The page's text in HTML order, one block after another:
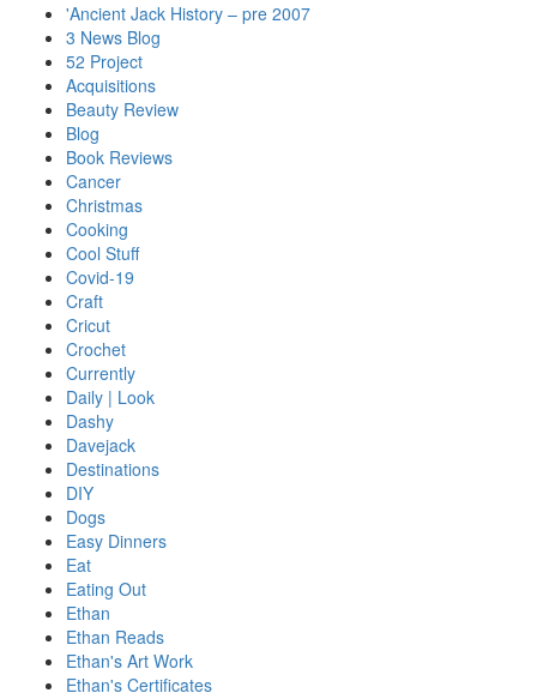
'Ancient Jack History – pre 2007
3 News Blog
52 Project
Acquisitions
Beauty Review
Blog
Book Reviews
Cancer
Christmas
Cooking
Cool Stuff
Covid-19
Craft
Cricut
Crochet
Currently
Daily | Look
Dashy
Davejack
Destinations
DIY
Dogs
Easy Dinners
Eat
Eating Out
Ethan
Ethan Reads
Ethan's Art Work
Ethan's Certificates